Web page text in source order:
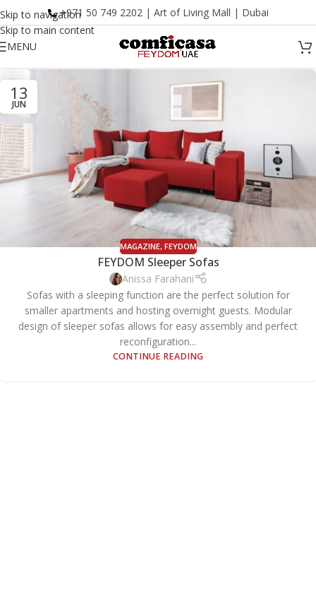
Skip to navigation
Skip to main content
+971 50 749 2202 | Art of Living Mall | Dubai
MENU
13
JUN
MAGAZINE, FEYDOM
FEYDOM Sleeper Sofas
Anissa Farahani
Sofas with a sleeping function are the perfect solution for
smaller apartments and hosting overnight guests. Modular
design of sleeper sofas allows for easy assembly and perfect
reconfiguration...
CONTINUE READING